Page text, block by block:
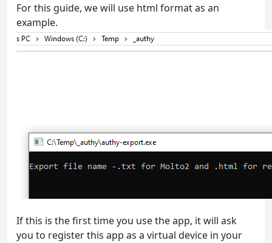
For this guide, we will use html format as an
example.
If this is the first time you use the app, it will ask
you to register this app as a virtual device in your